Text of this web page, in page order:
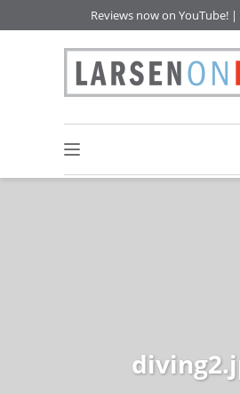
Reviews now on YouTube! |